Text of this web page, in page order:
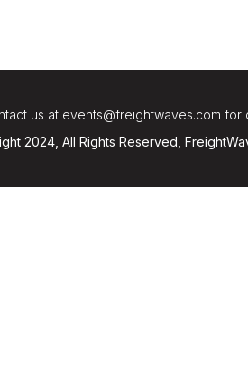
us at events@freightwaves.com for
2024, All Rights Reserved,